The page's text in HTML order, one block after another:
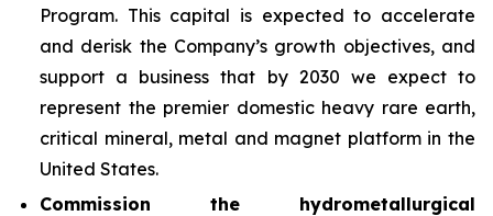
Program. This capital is expected to accelerate
and derisk the Company’s growth objectives, and
support a business that by 2030 we expect to
represent the premier domestic heavy rare earth,
critical mineral, metal and magnet platform in the
United States.
Commission the hydrometallurgical